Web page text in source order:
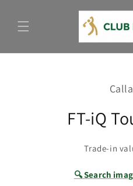
content
FT-iQ
Trade-in
🔍 Search